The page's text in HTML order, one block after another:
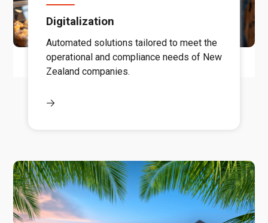
Digitalization
Automated solutions tailored to meet the
operational and compliance needs of New
Zealand companies.